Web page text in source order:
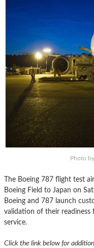
Photo
The Boeing 787 flight test
Boeing Field to Japan on
Boeing and 787 launch
validation of their readiness
service.
Click the link below for